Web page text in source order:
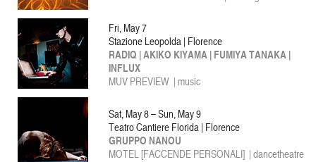
Fri, May 7
Stazione Leopolda | Florence
RADIQ | AKIKO KIYAMA | FUMIYA TANAKA |
INFLUX
MUV PREVIEW |music
Sat, May 8 – Sun, May 9
Teatro Cantiere Florida | Florence
GRUPPO NANOU
MOTEL [FACCENDE PERSONALI] | dancetheatre